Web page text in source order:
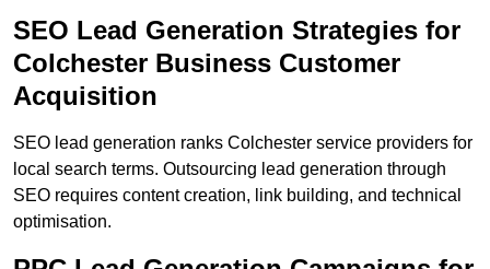
SEO Lead Generation Strategies for
Colchester Business Customer
Acquisition
SEO lead generation ranks Colchester service providers for
local search terms. Outsourcing lead generation through
SEO requires content creation, link building, and technical
optimisation.